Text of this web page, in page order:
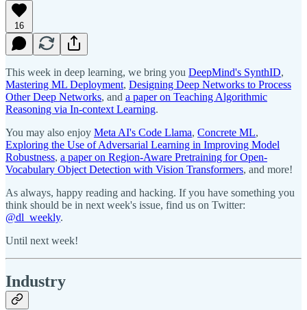
16
This week in deep learning, we bring you DeepMind's SynthID,
Mastering ML Deployment, Designing Deep Networks to Process
Other Deep Networks, and a paper on Teaching Algorithmic
Reasoning via In-context Learning.
You may also enjoy Meta AI's Code Llama, Concrete ML,
Exploring the Use of Adversarial Learning in Improving Model
Robustness, a paper on Region-Aware Pretraining for Open-
Vocabulary Object Detection with Vision Transformers, and more!
As always, happy reading and hacking. If you have something you
think should be in next week's issue, find us on Twitter:
@dl_weekly.
Until next week!
Industry